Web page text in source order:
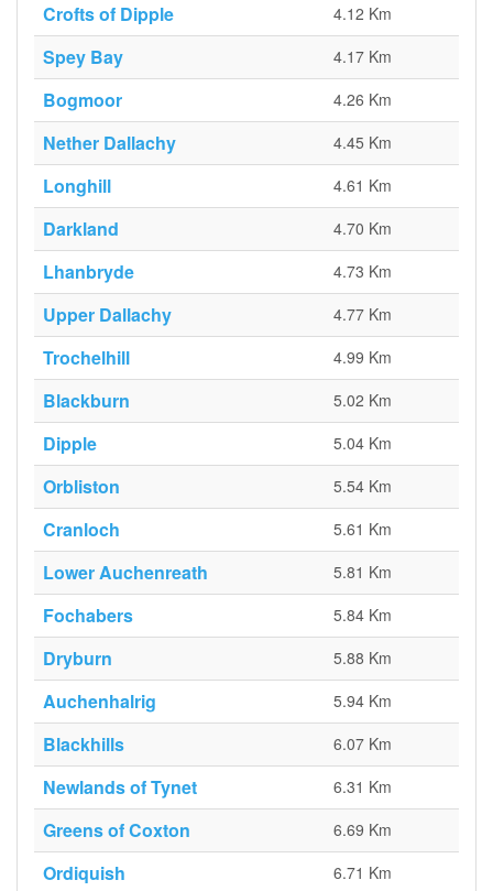
Crofts of Dipple 4.12 Km
Spey Bay 4.17 Km
Bogmoor 4.26 Km
Nether Dallachy 4.45 Km
Longhill 4.61 Km
Darkland 4.70 Km
Lhanbryde 4.73 Km
Upper Dallachy 4.77 Km
Trochelhill 4.99 Km
Blackburn 5.02 Km
Dipple 5.04 Km
Orbliston 5.54 Km
Cranloch 5.61 Km
Lower Auchenreath 5.81 Km
Fochabers 5.84 Km
Dryburn 5.88 Km
Auchenhalrig 5.94 Km
Blackhills 6.07 Km
Newlands of Tynet 6.31 Km
Greens of Coxton 6.69 Km
Ordiquish 6.71 Km